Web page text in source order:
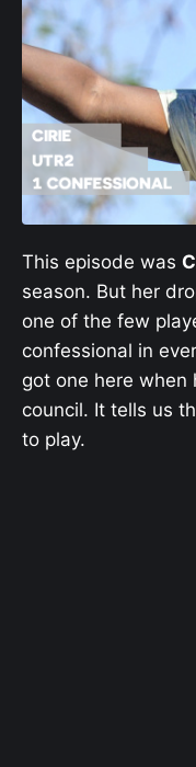
This episode was
season. But her
one of the few
confessional in
got one here when
council. It tells us
to play.